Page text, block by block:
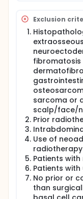
Exclusion
fibromatosis
sarcoma or
scalp/face/
Prior
Use of
Patients
Patients
No prior or
than